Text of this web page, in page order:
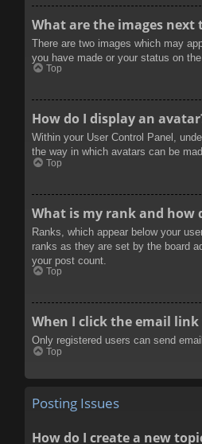
What are the images next
There are two images which may
you have made or your status on
Top
How do I display an
Within your User Control Panel,
the way in which avatars can be
Top
What is my rank and how
Ranks, which appear below your
ranks as they are set by the board
your post count.
Top
When I click the email
Only registered users can send
Top
Posting Issues
How do I create a new